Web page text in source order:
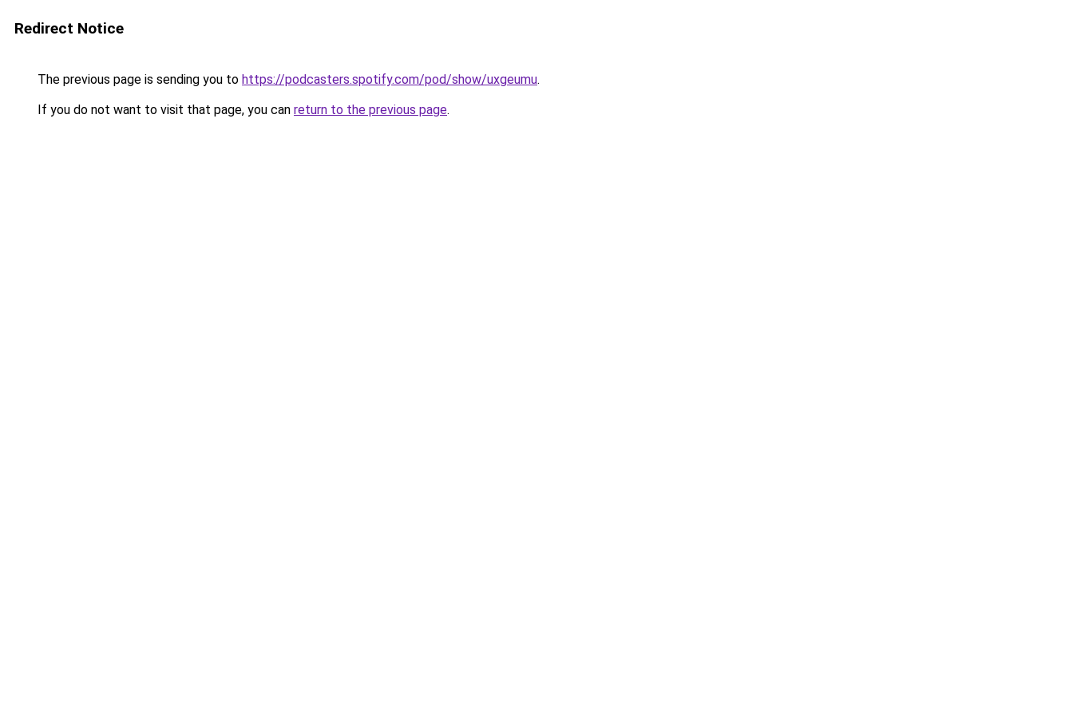
Redirect Notice
The previous page is sending you to https://podcasters.spotify.com/pod/show/uxgeumu.
If you do not want to visit that page, you can return to the previous page.